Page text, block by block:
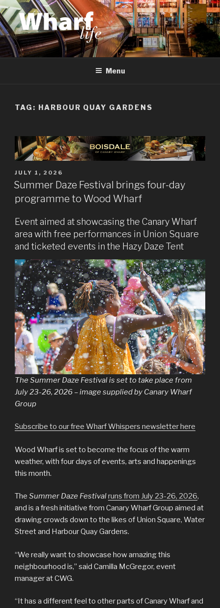
Skip
to
content
WHARF LIFE
Canary Wharf, Docklands, east London
Menu
TAG: HARBOUR QUAY GARDENS
POSTED
ON
JULY 1, 2026
Summer Daze Festival brings four-day
programme to Wood Wharf
Event aimed at showcasing the Canary Wharf
area with free performances in Union Square
and ticketed events in the Hazy Daze Tent
The Summer Daze Festival is set to take place from
July 23-26, 2026 – image supplied by Canary Wharf
Group
Subscribe to our free Wharf Whispers newsletter here
Wood Wharf is set to become the focus of the warm
weather, with four days of events, arts and happenings
this month.
The Summer Daze Festivalruns from July 23-26, 2026,
and is a fresh initiative from Canary Wharf Group aimed at
drawing crowds down to the likes of Union Square, Water
Street and Harbour Quay Gardens.
“We really want to showcase how amazing this
neighbourhood is,” said Camilla McGregor, event
manager at CWG.
“It has a different feel to other parts of Canary Wharf and